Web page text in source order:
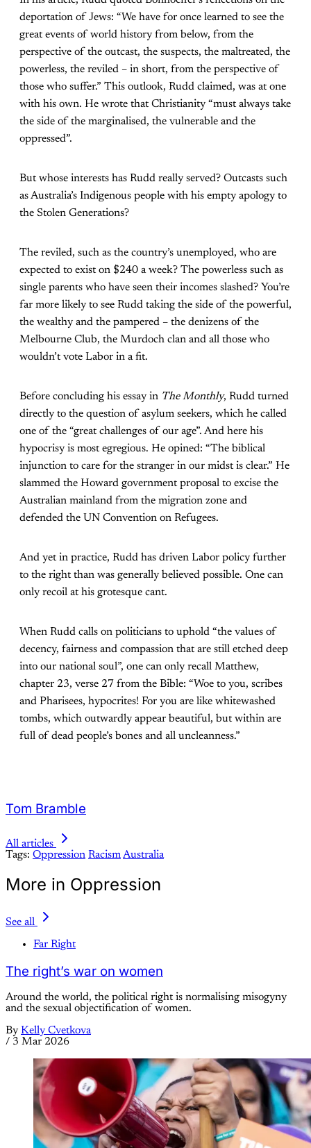
deportation of Jews: “We have for once learned to see the
great events of world history from below, from the
perspective of the outcast, the suspects, the maltreated, the
powerless, the reviled – in short, from the perspective of
those who suffer.” This outlook, Rudd claimed, was at one
with his own. He wrote that Christianity “must always take
the side of the marginalised, the vulnerable and the
oppressed”.
But whose interests has Rudd really served? Outcasts such
as Australia’s Indigenous people with his empty apology to
the Stolen Generations?
The reviled, such as the country’s unemployed, who are
expected to exist on $240 a week? The powerless such as
single parents who have seen their incomes slashed? You’re
far more likely to see Rudd taking the side of the powerful,
the wealthy and the pampered – the denizens of the
Melbourne Club, the Murdoch clan and all those who
wouldn’t vote Labor in a fit.
Before concluding his essay in The Monthly, Rudd turned
directly to the question of asylum seekers, which he called
one of the “great challenges of our age”. And here his
hypocrisy is most egregious. He opined: “The biblical
injunction to care for the stranger in our midst is clear.” He
slammed the Howard government proposal to excise the
Australian mainland from the migration zone and
defended the UN Convention on Refugees.
And yet in practice, Rudd has driven Labor policy further
to the right than was generally believed possible. One can
only recoil at his grotesque cant.
When Rudd calls on politicians to uphold “the values of
decency, fairness and compassion that are still etched deep
into our national soul”, one can only recall Matthew,
chapter 23, verse 27 from the Bible: “Woe to you, scribes
and Pharisees, hypocrites! For you are like whitewashed
tombs, which outwardly appear beautiful, but within are
full of dead people’s bones and all uncleanness.”
Tom Bramble
All articles
Tags: Oppression RacismAustralia
More in Oppression
See all
Far Right
The right’s war on women
Around the world, the political right is normalising misogyny
and the sexual objectification of women.
By Kelly Cvetkova
/ 3 Mar 2026